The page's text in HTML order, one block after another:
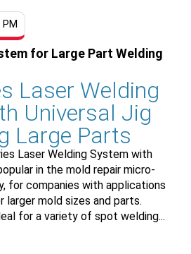
PM
for Large Part Welding
Laser Welding
Universal Jig
Large Parts
Laser Welding System with
in the mold repair micro-
for companies with applications
larger mold sizes and parts.
for a variety of spot welding...